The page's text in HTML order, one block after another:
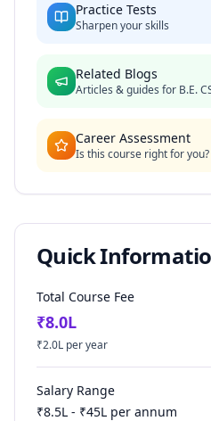
Practice Tests
Sharpen your skills
Related Blogs
Articles & guides for B.E.
Career Assessment
Is this course right for you?
Quick
Total Course Fee
₹8.0L
₹2.0L per year
Salary Range
₹8.5L - ₹45L per annum